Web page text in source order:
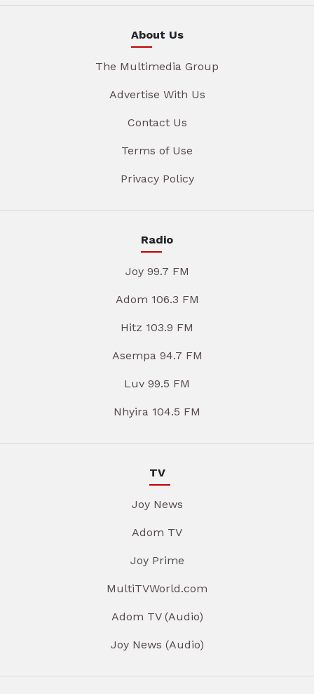
About Us
The Multimedia Group
Advertise With Us
Contact Us
Terms of Use
Privacy Policy
Radio
Joy 99.7 FM
Adom 106.3 FM
Hitz 103.9 FM
Asempa 94.7 FM
Luv 99.5 FM
Nhyira 104.5 FM
TV
Joy News
Adom TV
Joy Prime
MultiTVWorld.com
Adom TV (Audio)
Joy News (Audio)